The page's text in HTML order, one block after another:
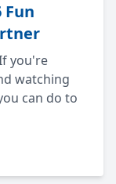
Fun
you're
watching
can do to